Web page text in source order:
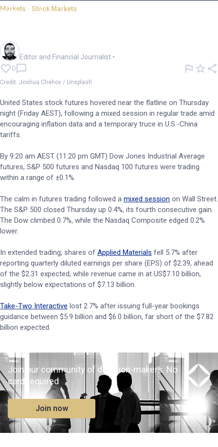
Markets - Stock Markets
US futures flat; Applied
Editor and Financial Journalist •
0
Credit: Joshua Chehov / Unsplash
United States stock futures hovered near the flatline on Thursday
night (Friday AEST), following a mixed session in regular trade amid
encouraging inflation data and a temporary truce in U.S.-China
tariffs.
By 9:20 am AEST (11:20 pm GMT) Dow Jones Industrial Average
futures, S&P 500 futures and Nasdaq 100 futures were trading
within a range of ±0.1%.
The calm in futures trading followed a mixed session on Wall Street.
The S&P 500 closed Thursday up 0.4%, its fourth consecutive gain.
The Dow climbed 0.7%, while the Nasdaq Composite edged 0.2%
lower.
In extended trading, shares of Applied Materials fell 5.7% after
reporting quarterly diluted earnings per share (EPS) of $2.39, ahead
of the $2.31 expected, while revenue came in at US$7.10 billion,
slightly below expectations of $7.13 billion.
Take-Two Interactive lost 2.7% after issuing full-year bookings
guidance between $5.9 billion and $6.0 billion, far short of the $7.82
billion expected.
Join our community of decision-makers. No
card required
Join now